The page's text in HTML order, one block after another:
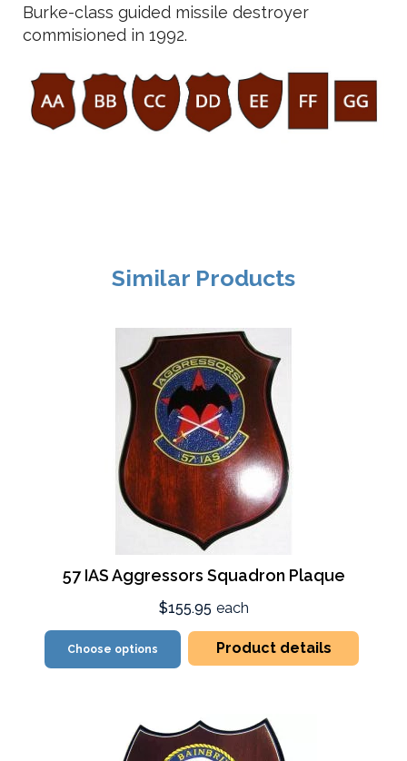
Burke-class guided missile destroyer
commisioned in 1992.
Similar Products
57 IAS Aggressors Squadron Plaque
$155.95 each
Choose options Product details